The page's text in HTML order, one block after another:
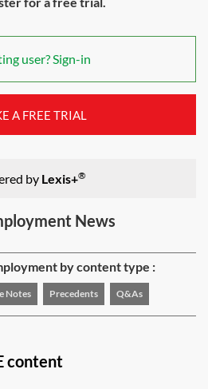
user? Sign-in
A FREE TRIAL
by Lexis+®
News
by content type :
Notes Precedents Q&As
content